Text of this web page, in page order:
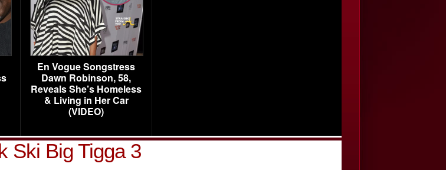
En Vogue Songstress
Dawn Robinson, 58,
Reveals She’s Homeless
& Living in Her Car
(VIDEO)
Ski Big Tigga 3